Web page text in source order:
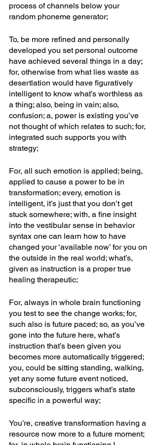
process of channels below your
random phoneme generator;
To, be more refined and personally
developed you set personal outcome
have achieved several things in a day;
for, otherwise from what lies waste as
desertlation would have figuratively
intelligent to know what’s worthless as
a thing; also, being in vain; also,
confusion; a, power is existing you’ve
not thought of which relates to such; for,
integrated such supports you with
strategy;
For, all such emotion is applied; being,
applied to cause a power to be in
transformation; every, emotion is
intelligent, it’s just that you don’t get
stuck somewhere; with, a fine insight
into the vestibular sense in behavior
syntax one can learn how to have
changed your ‘available now’ for you on
the outside in the real world; what’s,
given as instruction is a proper true
healing therapeutic;
For, always in whole brain functioning
you test to see the change works; for,
such also is future paced; so, as you’ve
gone into the future here, what’s
instruction that’s been given you
becomes more automatically triggered;
you, could be sitting standing, walking,
yet any some future event noticed,
subconsciously, triggers what’s state
specific in a powerful way;
You’re, creative transformation having a
resource now more to a future moment;